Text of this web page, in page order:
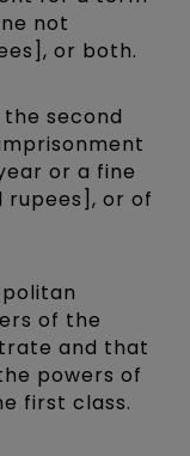
not
or both.
second
or a fine
rupees], or of
of the
and that
powers of
first class.